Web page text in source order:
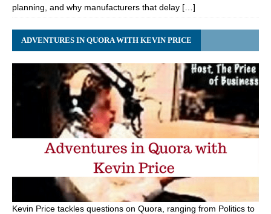
planning, and why manufacturers that delay […]
ADVENTURES IN QUORA WITH KEVIN PRICE
Kevin Price tackles questions on Quora, ranging from Politics to